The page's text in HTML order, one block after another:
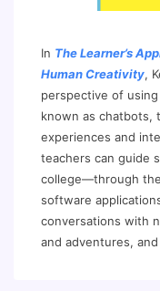
In The Learner’s
Human Creativity,
perspective of
known as chatbots,
experiences and
teachers can guide
college—through
software
conversations with
and adventures,